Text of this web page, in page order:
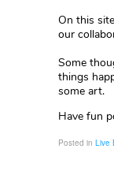
On this
our
Some
things
some art.
Have fun
Posted in Live